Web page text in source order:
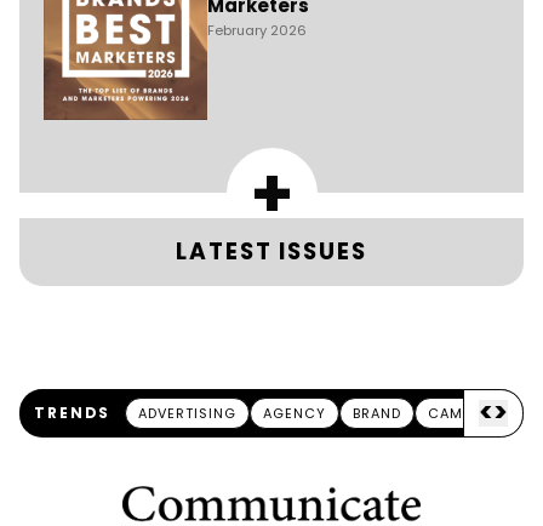
February 2026
+
LATEST ISSUES
TRENDS ADVERTISING AGENCY BRAND CAMPAIGN
<>